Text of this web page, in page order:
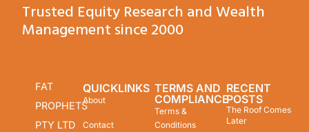
Trusted Equity Research and Wealth
Management since 2000
FAT
PROPHETS
PTY LTD
QUICKLINKS
About
Contact
TERMS AND
COMPLIANCE
Terms &
Conditions
RECENT
POSTS
The Roof Comes
Later